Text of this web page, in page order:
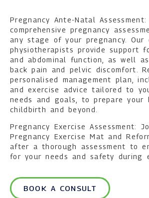
Pregnancy Ante-Natal Assessment:
comprehensive pregnancy
any stage of your pregnancy. Our
physiotherapists provide support
and abdominal function, as well
back pain and pelvic discomfort.
personalised management plan,
and exercise advice tailored to
needs and goals, to prepare your
childbirth and beyond.
Pregnancy Exercise Assessment:
Pregnancy Exercise Mat and
after a thorough assessment to
for your needs and safety during
BOOK A CONSULT